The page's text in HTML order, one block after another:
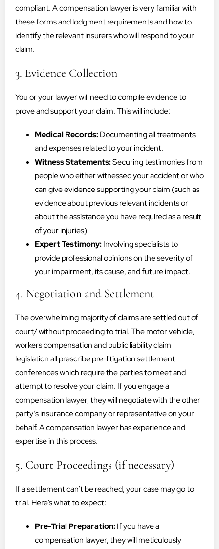
compliant. A compensation lawyer is very familiar with
these forms and lodgment requirements and how to
identify the relevant insurers who will respond to your
claim.
3. Evidence Collection
You or your lawyer will need to compile evidence to
prove and support your claim. This will include:
Medical Records:Documenting all treatments
and expenses related to your incident.
Witness Statements:Securing testimonies from
people who either witnessed your accident or who
can give evidence supporting your claim (such as
evidence about previous relevant incidents or
about the assistance you have required as a result
of your injuries).
Expert Testimony:Involving specialists to
provide professional opinions on the severity of
your impairment, its cause, and future impact.
4. Negotiation and Settlement
The overwhelming majority of claims are settled out of
court/ without proceeding to trial. The motor vehicle,
workers compensation and public liability claim
legislation all prescribe pre-litigation settlement
conferences which require the parties to meet and
attempt to resolve your claim. If you engage a
compensation lawyer, they will negotiate with the other
party’s insurance company or representative on your
behalf. A compensation lawyer has experience and
expertise in this process.
5. Court Proceedings (if necessary)
If a settlement can’t be reached, your case may go to
trial. Here’s what to expect:
Pre-Trial Preparation:If you have a
compensation lawyer, they will meticulously